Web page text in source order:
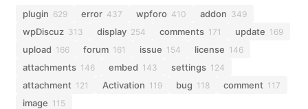
plugin 629 error 437 wpforo 410 addon 349
wpDiscuz 313 display 254 comments 171 update 169
upload 166 forum 161 issue 154 license 146
attachments 146 embed 143 settings 124
attachment 121 Activation 119 bug 118 comment 117
image 115